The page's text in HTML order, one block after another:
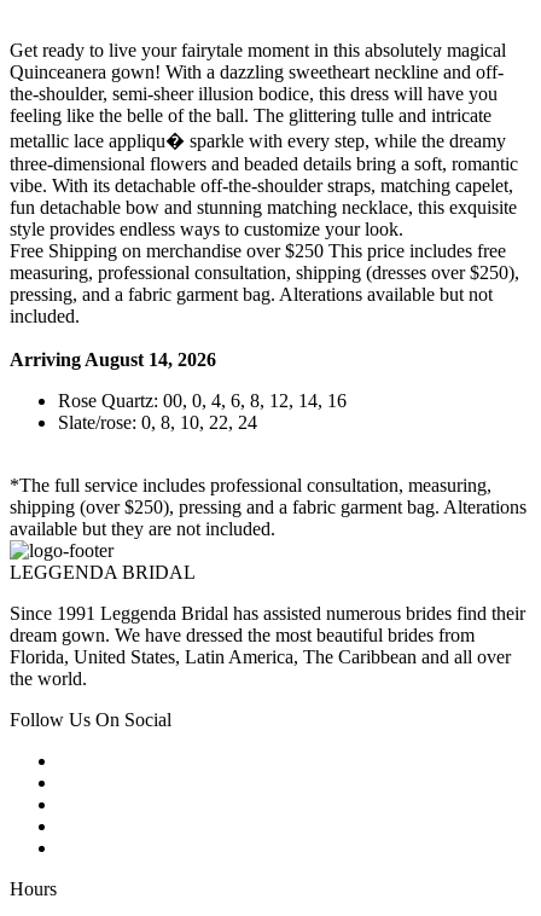
Get ready to live your fairytale moment in this absolutely magical
Quinceanera gown! With a dazzling sweetheart neckline and off-
the-shoulder, semi-sheer illusion bodice, this dress will have you
feeling like the belle of the ball. The glittering tulle and intricate
metallic lace appliqu� sparkle with every step, while the dreamy
three-dimensional flowers and beaded details bring a soft, romantic
vibe. With its detachable off-the-shoulder straps, matching capelet,
fun detachable bow and stunning matching necklace, this exquisite
style provides endless ways to customize your look.
Free Shipping on merchandise over $250 This price includes free
measuring, professional consultation, shipping (dresses over $250),
pressing, and a fabric garment bag. Alterations available but not
included.
Arriving August 14, 2026
Rose Quartz: 00, 0, 4, 6, 8, 12, 14, 16
Slate/rose: 0, 8, 10, 22, 24
*The full service includes professional consultation, measuring,
shipping (over $250), pressing and a fabric garment bag. Alterations
available but they are not included.
LEGGENDA BRIDAL
Since 1991 Leggenda Bridal has assisted numerous brides find their
dream gown. We have dressed the most beautiful brides from
Florida, United States, Latin America, The Caribbean and all over
the world.
Follow Us On Social
Hours